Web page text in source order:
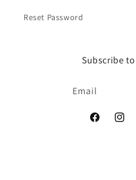
Reset Password
Subscribe
Email
Facebook